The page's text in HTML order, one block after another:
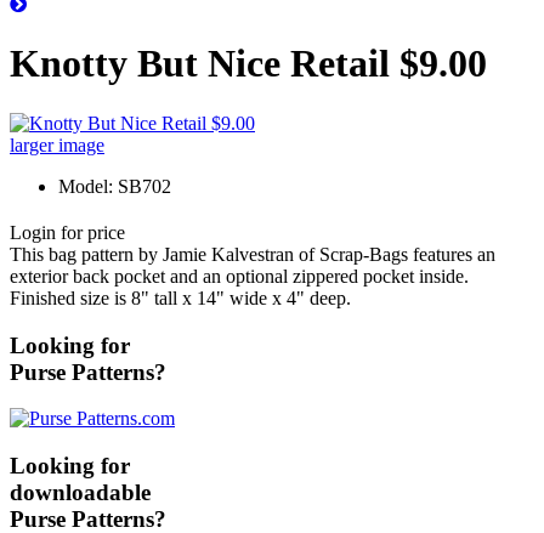
Knotty But Nice Retail $9.00
larger image
Model: SB702
Login for price
This bag pattern by Jamie Kalvestran of Scrap-Bags features an
exterior back pocket and an optional zippered pocket inside.
Finished size is 8" tall x 14" wide x 4" deep.
Looking for
Purse Patterns?
Looking for
downloadable
Purse Patterns?